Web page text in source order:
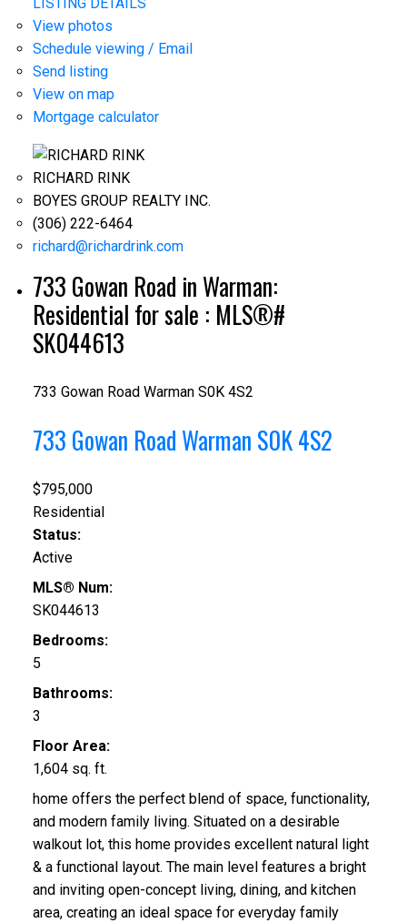
View photos
Schedule viewing / Email
Send listing
View on map
Mortgage calculator
RICHARD RINK
BOYES GROUP REALTY INC.
(306) 222-6464
richard@richardrink.com
733 Gowan Road in Warman:
Residential for sale : MLS®#
SK044613
733 Gowan Road Warman S0K 4S2
733 Gowan Road Warman S0K 4S2
$795,000
Residential
Status:
Active
MLS® Num:
SK044613
Bedrooms:
5
Bathrooms:
3
Floor Area:
1,604 sq. ft.
home offers the perfect blend of space, functionality,
and modern family living. Situated on a desirable
walkout lot, this home provides excellent natural light
& a functional layout. The main level features a bright
and inviting open-concept living, dining, and kitchen
area, creating an ideal space for everyday family